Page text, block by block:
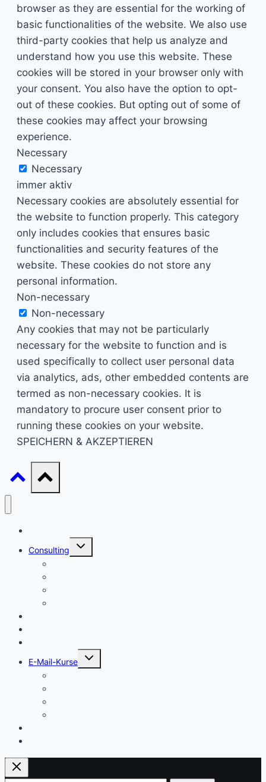
browser as they are essential for the working of
basic functionalities of the website. We also use
third-party cookies that help us analyze and
understand how you use this website. These
cookies will be stored in your browser only with
your consent. You also have the option to opt-
out of these cookies. But opting out of some of
these cookies may affect your browsing
experience.
Necessary
Necessary
immer aktiv
Necessary cookies are absolutely essential for
the website to function properly. This category
only includes cookies that ensures basic
functionalities and security features of the
website. These cookies do not store any
personal information.
Non-necessary
Non-necessary
Any cookies that may not be particularly
necessary for the website to function and is
used specifically to collect user personal data
via analytics, ads, other embedded contents are
termed as non-necessary cookies. It is
mandatory to procure user consent prior to
running these cookies on your website.
SPEICHERN & AKZEPTIEREN
Consulting
Untermenü
E-Mail-Kurse
Untermenü